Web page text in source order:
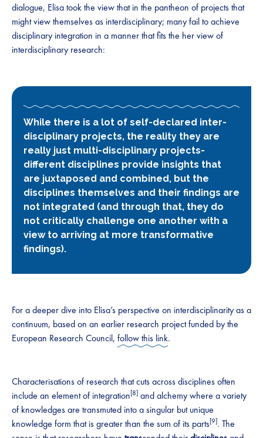
dialogue, Elisa took the view that in the pantheon of projects that
might view themselves as interdisciplinary; many fail to achieve
disciplinary integration in a manner that fits the her view of
interdisciplinary research:
While there is a lot of self-declared inter-
disciplinary projects, the reality they are
really just multi-disciplinary projects-
different disciplines provide insights that
are juxtaposed and combined, but the
disciplines themselves and their findings are
not integrated (and through that, they do
not critically challenge one another with a
view to arriving at more transformative
findings).
For a deeper dive into Elisa’s perspective on interdisciplinarity as a
continuum, based on an earlier research project funded by the
European Research Council, follow this link.
Characterisations of research that cuts across disciplines often
include an element of integration[8] and alchemy where a variety
of knowledges are transmuted into a singular but unique
knowledge form that is greater than the sum of its parts[9]. The